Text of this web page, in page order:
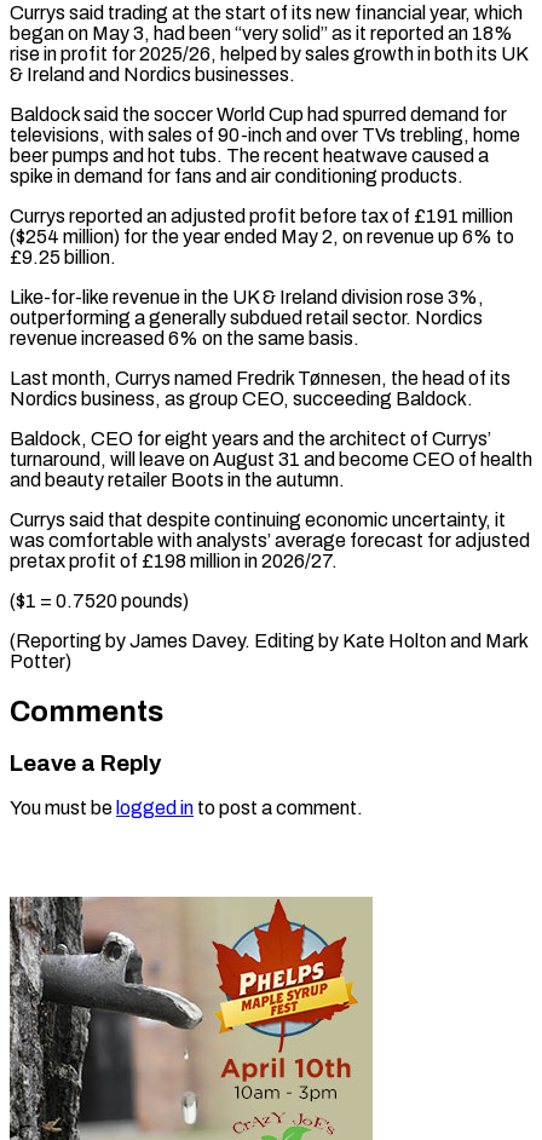
Currys said ​trading at the start of its new financial year, which
began on May 3, had ​been “very solid” as it reported an 18%
rise in profit for ‌2025/26, helped by sales growth in both its UK
& Ireland and Nordics businesses.
Baldock said the soccer World Cup had spurred demand for
televisions, with sales of 90-inch and over TVs trebling, home
beer pumps and hot tubs. The recent heatwave caused a
⁠spike in demand for fans and air conditioning products.
Currys reported an adjusted profit before tax of £191 million
($254 million) for the year ended May 2, on revenue up 6% to
£9.25 ⁠billion.
Like-for-like revenue in the UK & ‌Ireland division rose 3%,
outperforming a generally subdued retail ⁠sector. Nordics
revenue increased 6% on the same basis.
Last month, ​Currys named ‌Fredrik Tønnesen, the head of its
Nordics business, as group ​CEO, succeeding ⁠Baldock.
Baldock, CEO for eight years and the architect of Currys’
turnaround, will leave on August 31 and become CEO of health
and beauty retailer Boots in the autumn.
Currys said that despite continuing economic uncertainty, it
was comfortable with analysts’ average forecast for adjusted
pretax profit of £198 million in 2026/27.
($1 = 0.7520 pounds)
(Reporting by James Davey. Editing by Kate ​Holton and Mark
Potter)
Comments
Leave a Reply
You must be logged in to post a comment.